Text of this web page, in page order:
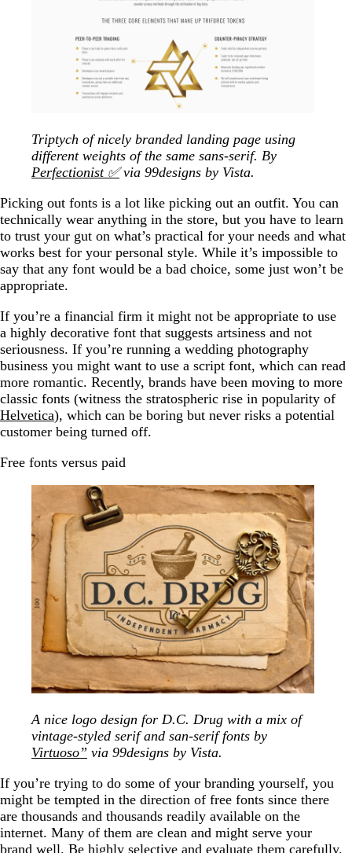
Triptych of nicely branded landing page using
different weights of the same sans-serif. By
Perfectionist ✅via 99designs by Vista.
Picking out fonts is a lot like picking out an outfit. You can
technically wear anything in the store, but you have to learn
to trust your gut on what’s practical for your needs and what
works best for your personal style. While it’s impossible to
say that any font would be a bad choice, some just won’t be
appropriate.
If you’re a financial firm it might not be appropriate to use
a highly decorative font that suggests artsiness and not
seriousness. If you’re running a wedding photography
business you might want to use a script font, which can read
more romantic. Recently, brands have been moving to more
classic fonts (witness the stratospheric rise in popularity of
Helvetica), which can be boring but never risks a potential
customer being turned off.
Free fonts versus paid
A nice logo design for D.C. Drug with a mix of
vintage-styled serif and san-serif fonts by
Virtuoso” via 99designs by Vista.
If you’re trying to do some of your branding yourself, you
might be tempted in the direction of free fonts since there
are thousands and thousands readily available on the
internet. Many of them are clean and might serve your
brand well. Be highly selective and evaluate them carefully.